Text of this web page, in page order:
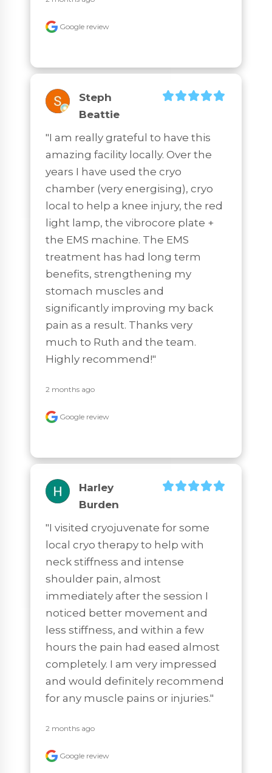
Google review
Steph
Beattie
"I am really grateful to have this
amazing facility locally. Over the
years I have used the cryo
chamber (very energising), cryo
local to help a knee injury, the red
light lamp, the vibrocore plate +
the EMS machine. The EMS
treatment has had long term
benefits, strengthening my
stomach muscles and
significantly improving my back
pain as a result. Thanks very
much to Ruth and the team.
Highly recommend!"
2 months ago
Google review
Harley
Burden
"I visited cryojuvenate for some
local cryo therapy to help with
neck stiffness and intense
shoulder pain, almost
immediately after the session I
noticed better movement and
less stiffness, and within a few
hours the pain had eased almost
completely. I am very impressed
and would definitely recommend
for any muscle pains or injuries."
2 months ago
Google review